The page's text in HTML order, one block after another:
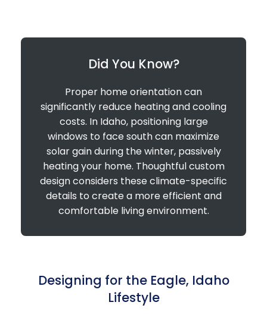
Did You Know?
Proper home orientation can
significantly reduce heating and cooling
costs. In Idaho, positioning large
windows to face south can maximize
solar gain during the winter, passively
heating your home. Thoughtful custom
design considers these climate-specific
details to create a more efficient and
comfortable living environment.
Designing for the Eagle, Idaho
Lifestyle